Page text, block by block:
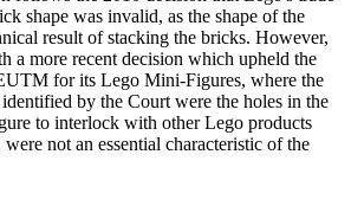
shape was invalid, as the shape of the
result of stacking the bricks. However,
a more recent decision which upheld the
for its Lego Mini-Figures, where the
by the Court were the holes in the
to interlock with other Lego products
not an essential characteristic of the